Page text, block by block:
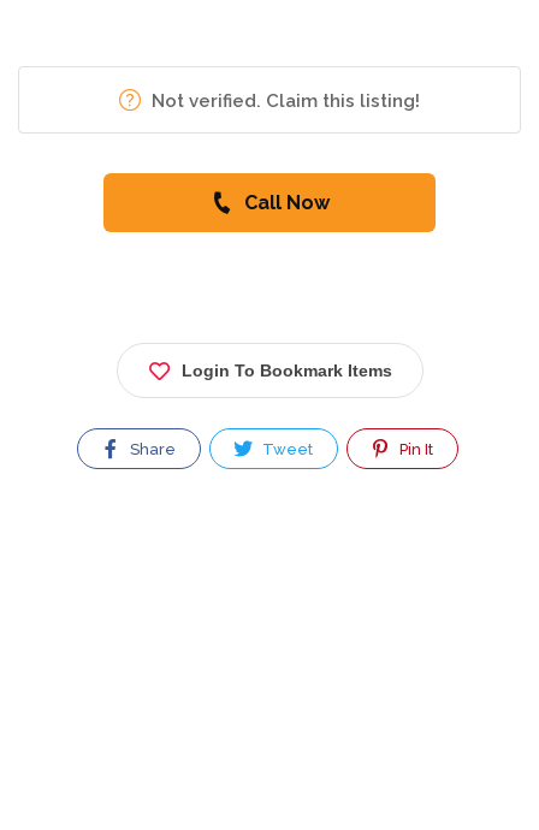
Not verified. Claim this listing!
Call Now
Login To Bookmark Items
Share Tweet Pin It